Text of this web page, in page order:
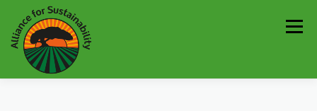
Skip
to
content